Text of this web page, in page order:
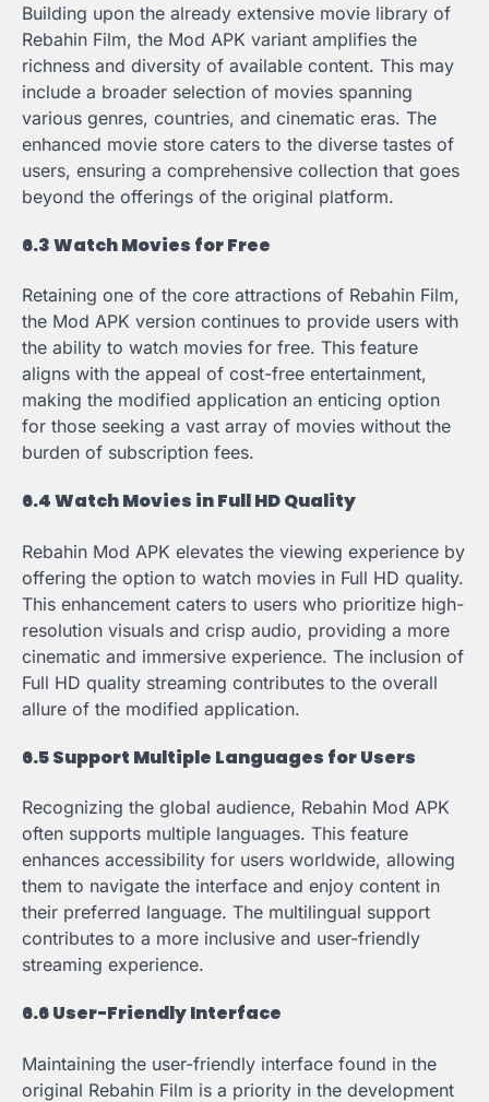
Building upon the already extensive movie library of
Rebahin Film, the Mod APK variant amplifies the
richness and diversity of available content. This may
include a broader selection of movies spanning
various genres, countries, and cinematic eras. The
enhanced movie store caters to the diverse tastes of
users, ensuring a comprehensive collection that goes
beyond the offerings of the original platform.
6.3 Watch Movies for Free
Retaining one of the core attractions of Rebahin Film,
the Mod APK version continues to provide users with
the ability to watch movies for free. This feature
aligns with the appeal of cost-free entertainment,
making the modified application an enticing option
for those seeking a vast array of movies without the
burden of subscription fees.
6.4 Watch Movies in Full HD Quality
Rebahin Mod APK elevates the viewing experience by
offering the option to watch movies in Full HD quality.
This enhancement caters to users who prioritize high-
resolution visuals and crisp audio, providing a more
cinematic and immersive experience. The inclusion of
Full HD quality streaming contributes to the overall
allure of the modified application.
6.5 Support Multiple Languages for Users
Recognizing the global audience, Rebahin Mod APK
often supports multiple languages. This feature
enhances accessibility for users worldwide, allowing
them to navigate the interface and enjoy content in
their preferred language. The multilingual support
contributes to a more inclusive and user-friendly
streaming experience.
6.6 User-Friendly Interface
Maintaining the user-friendly interface found in the
original Rebahin Film is a priority in the development